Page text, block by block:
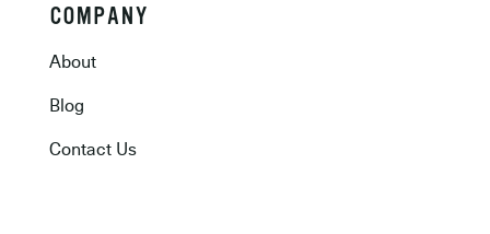
COMPANY
About
Blog
Contact Us